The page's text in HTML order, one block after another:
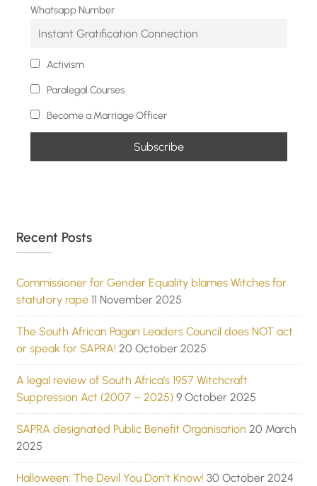
Whatsapp Number
Activism
Paralegal Courses
Become a Marriage Officer
Recent Posts
Commissioner for Gender Equality blames Witches for
statutory rape 11 November 2025
The South African Pagan Leaders Council does NOT act
or speak for SAPRA! 20 October 2025
A legal review of South Africa’s 1957 Witchcraft
Suppression Act (2007 – 2025) 9 October 2025
SAPRA designated Public Benefit Organisation 20 March
2025
Halloween: The Devil You Don’t Know! 30 October 2024